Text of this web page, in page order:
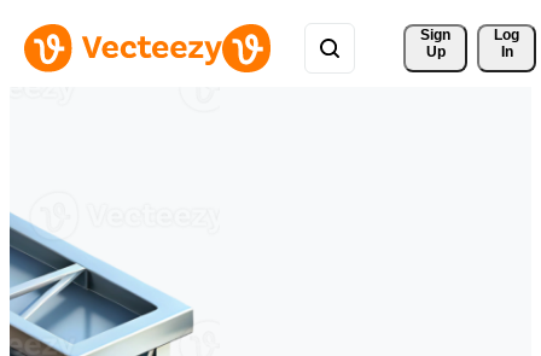
Sign
Up
Log
In